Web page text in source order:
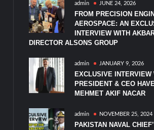
admin JUNE 24, 2026
FROM PRECISION
AEROSPACE: AN
INTERVIEW WITH
DIRECTOR ALSONS GROUP
admin JANUARY 9, 2026
EXCLUSIVE INTERVIEW
PRESIDENT & CEO
MEHMET AKIF NACAR
admin NOVEMBER 25, 2024
PAKISTAN NAVAL